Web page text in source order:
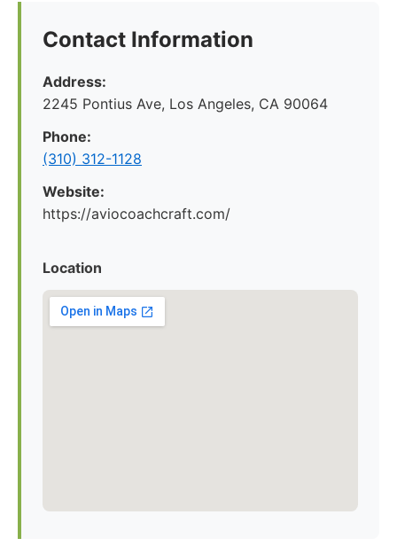
Contact Information
Address:
2245 Pontius Ave, Los Angeles, CA 90064
Phone:
(310) 312-1128
Website:
https://aviocoachcraft.com/
Location